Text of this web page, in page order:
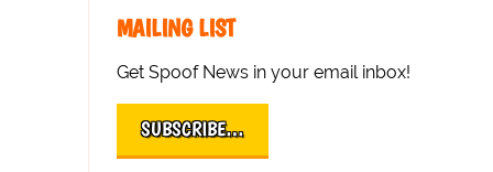
MAILING LIST
Get Spoof News in your email inbox!
SUBSCRIBE…